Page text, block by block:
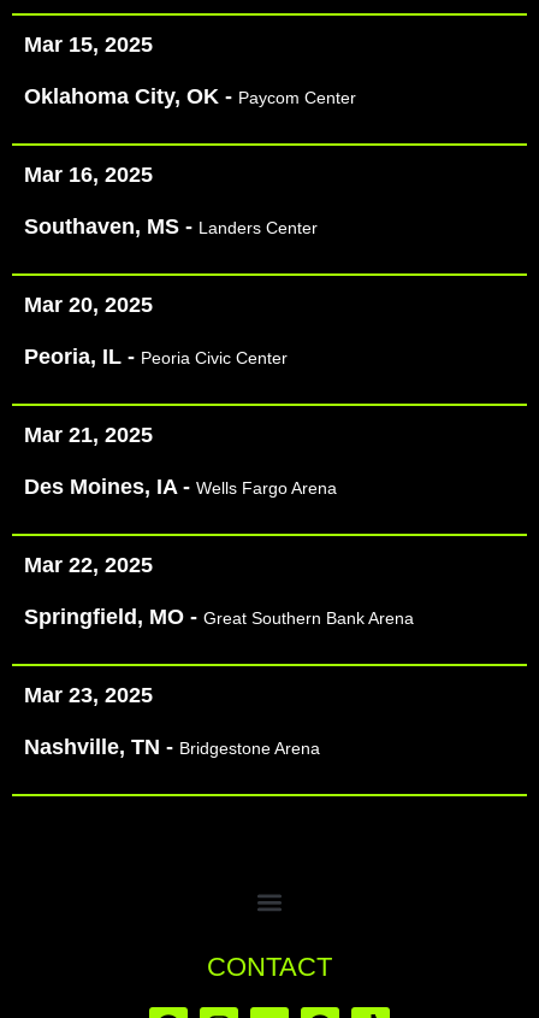
Mar 15, 2025
Oklahoma City, OK - Paycom Center
Mar 16, 2025
Southaven, MS - Landers Center
Mar 20, 2025
Peoria, IL - Peoria Civic Center
Mar 21, 2025
Des Moines, IA - Wells Fargo Arena
Mar 22, 2025
Springfield, MO - Great Southern Bank Arena
Mar 23, 2025
Nashville, TN - Bridgestone Arena
CONTACT